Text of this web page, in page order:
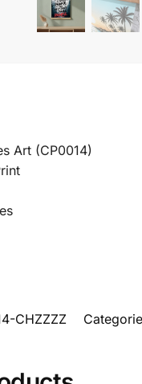
Art (CP0014)
CHZZZZ